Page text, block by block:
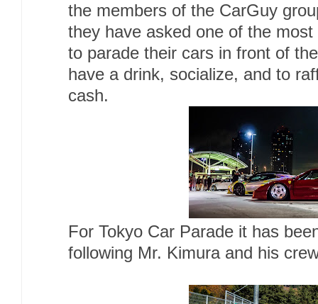
the members of the CarGuy
they have asked one of the
to parade their cars in front of
have a drink, socialize, and to
cash.
For Tokyo Car Parade it has
following Mr. Kimura and his